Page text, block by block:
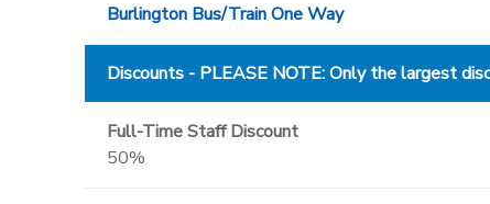
Burlington Bus/Train One Way
Discounts - PLEASE NOTE: Only the largest
Full-Time Staff Discount
50%